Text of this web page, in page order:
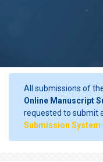
All submissions of
Online Manuscript
requested to submit
Submission System